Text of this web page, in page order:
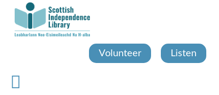
content
Volunteer Listen